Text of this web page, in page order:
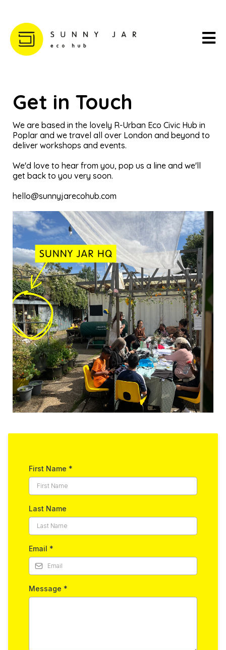
Get in Touch
We are based in the lovely R-Urban Eco Civic Hub in
Poplar and we travel all over London and beyond to
deliver workshops and events.
We'd love to hear from you, pop us a line and we'll
get back to you very soon.
hello@sunnyjarecohub.com
First Name *
Last Name
Email *
Message *